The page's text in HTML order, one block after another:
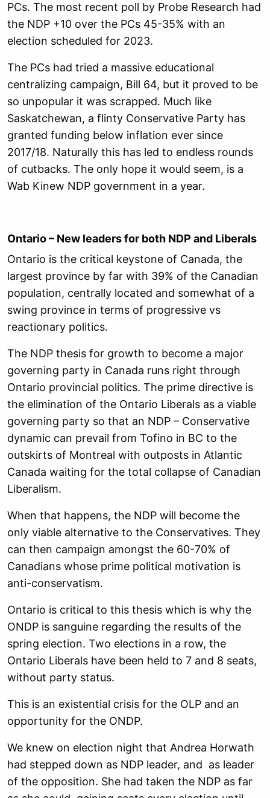
PCs. The most recent poll by Probe Research had
the NDP +10 over the PCs 45-35% with an
election scheduled for 2023.
The PCs had tried a massive educational
centralizing campaign, Bill 64, but it proved to be
so unpopular it was scrapped. Much like
Saskatchewan, a flinty Conservative Party has
granted funding below inflation ever since
2017/18. Naturally this has led to endless rounds
of cutbacks. The only hope it would seem, is a
Wab Kinew NDP government in a year.
Ontario – New leaders for both NDP and Liberals
Ontario is the critical keystone of Canada, the
largest province by far with 39% of the Canadian
population, centrally located and somewhat of a
swing province in terms of progressive vs
reactionary politics.
The NDP thesis for growth to become a major
governing party in Canada runs right through
Ontario provincial politics. The prime directive is
the elimination of the Ontario Liberals as a viable
governing party so that an NDP – Conservative
dynamic can prevail from Tofino in BC to the
outskirts of Montreal with outposts in Atlantic
Canada waiting for the total collapse of Canadian
Liberalism.
When that happens, the NDP will become the
only viable alternative to the Conservatives. They
can then campaign amongst the 60-70% of
Canadians whose prime political motivation is
anti-conservatism.
Ontario is critical to this thesis which is why the
ONDP is sanguine regarding the results of the
spring election. Two elections in a row, the
Ontario Liberals have been held to 7 and 8 seats,
without party status.
This is an existential crisis for the OLP and an
opportunity for the ONDP.
We knew on election night that Andrea Horwath
had stepped down as NDP leader, and as leader
of the opposition. She had taken the NDP as far